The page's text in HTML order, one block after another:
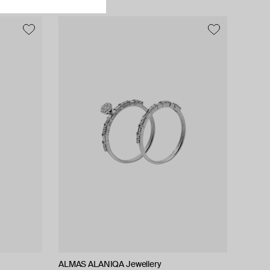
ALMAS ALANIQA Jewellery
ALMAS ALANIQA Jewellery
Zamani Jewelry
Tilda